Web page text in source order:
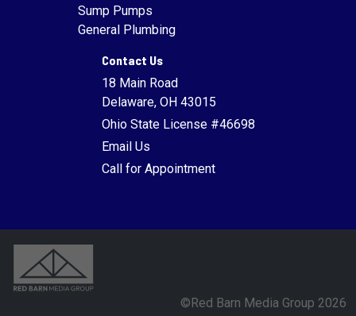
Sump Pumps
General Plumbing
Contact Us
18 Main Road
Delaware, OH 43015
Ohio State License #46698
Email Us
Call for Appointment
©Red Barn Media Group 2026